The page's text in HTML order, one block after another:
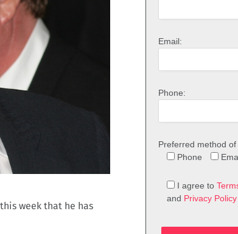
week that he has
Email:
Phone:
Preferred method of
Phone
I agree to
and Privacy Policy